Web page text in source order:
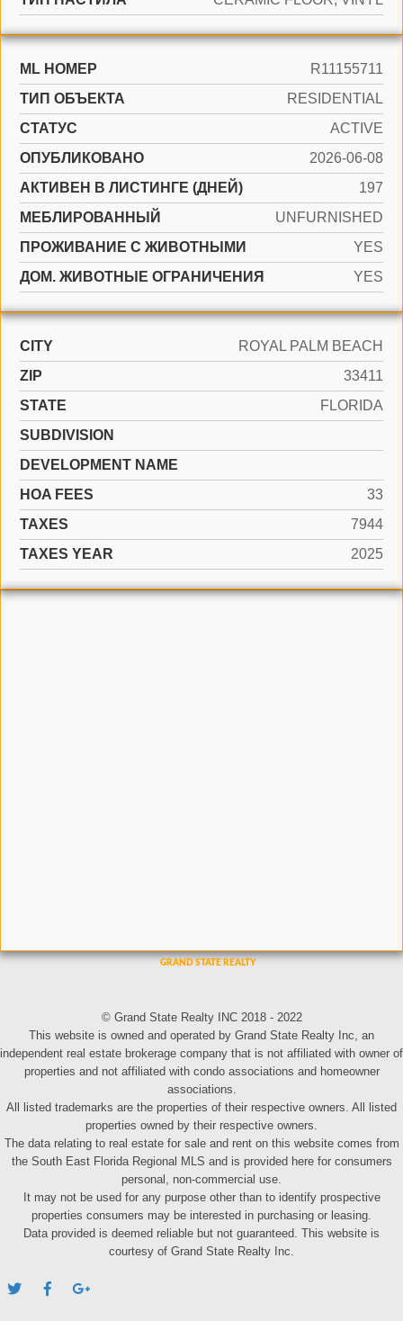
ML НОМЕР
R11155711
ТИП ОБЪЕКТА
RESIDENTIAL
СТАТУС
ACTIVE
ОПУБЛИКОВАНО
2026-06-08
АКТИВЕН В ЛИСТИНГЕ (ДНЕЙ)
197
МЕБЛИРОВАННЫЙ
UNFURNISHED
ПРОЖИВАНИЕ С ЖИВОТНЫМИ
YES
ДОМ. ЖИВОТНЫЕ ОГРАНИЧЕНИЯ
YES
CITY
ROYAL PALM BEACH
ZIP
33411
STATE
FLORIDA
SUBDIVISION
DEVELOPMENT NAME
HOA FEES
33
TAXES
7944
TAXES YEAR
2025
© Grand State Realty INC 2018 - 2022
This website is owned and operated by Grand State Realty Inc, an
independent real estate brokerage company that is not affiliated with owner of
properties and not affiliated with condo associations and homeowner
associations.
All listed trademarks are the properties of their respective owners. All listed
properties owned by their respective owners.
The data relating to real estate for sale and rent on this website comes from
the South East Florida Regional MLS and is provided here for consumers
personal, non-commercial use.
It may not be used for any purpose other than to identify prospective
properties consumers may be interested in purchasing or leasing.
Data provided is deemed reliable but not guaranteed. This website is
courtesy of Grand State Realty Inc.